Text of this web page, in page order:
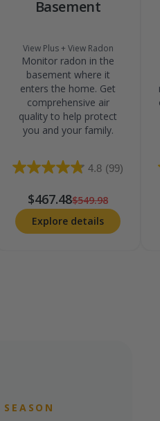
Basement
View Plus + View Radon
Monitor radon in the
basement where it
enters the home. Get
comprehensive air
quality to help protect
you and your family.
4.8 (99)
$467.48$549.98
Explore details